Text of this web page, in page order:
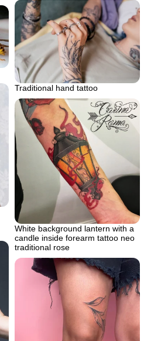
Traditional hand tattoo
White background lantern with a
candle inside forearm tattoo neo
traditional rose